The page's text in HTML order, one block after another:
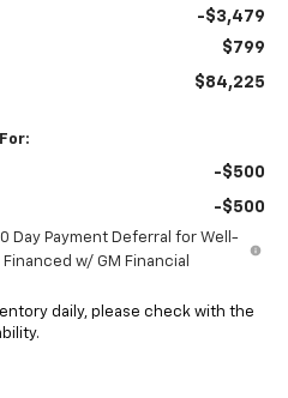
-$3,479
$799
$84,225
-$500
-$500
Day Payment Deferral for Well-
w/ GM Financial
daily, please check with the